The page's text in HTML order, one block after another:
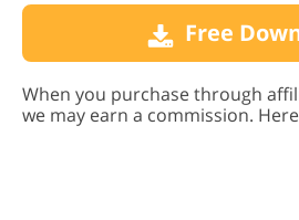
Free
When you purchase through
we may earn a commission.